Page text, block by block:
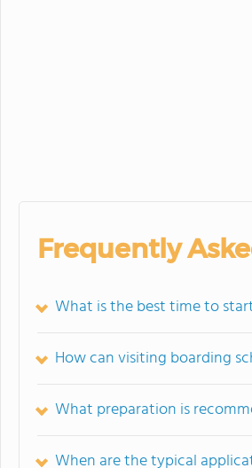
Frequently
What is the best time to
How can visiting boarding
What preparation is
When are the typical